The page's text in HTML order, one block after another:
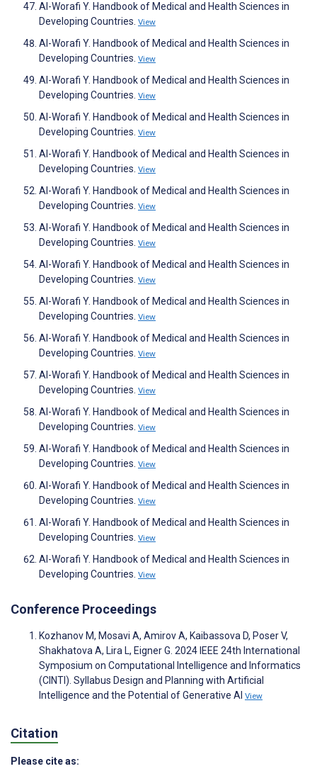
Al-Worafi Y. Handbook of Medical and Health Sciences in
Developing Countries. View
Al-Worafi Y. Handbook of Medical and Health Sciences in
Developing Countries. View
Al-Worafi Y. Handbook of Medical and Health Sciences in
Developing Countries. View
Al-Worafi Y. Handbook of Medical and Health Sciences in
Developing Countries. View
Al-Worafi Y. Handbook of Medical and Health Sciences in
Developing Countries. View
Al-Worafi Y. Handbook of Medical and Health Sciences in
Developing Countries. View
Al-Worafi Y. Handbook of Medical and Health Sciences in
Developing Countries. View
Al-Worafi Y. Handbook of Medical and Health Sciences in
Developing Countries. View
Al-Worafi Y. Handbook of Medical and Health Sciences in
Developing Countries. View
Al-Worafi Y. Handbook of Medical and Health Sciences in
Developing Countries. View
Al-Worafi Y. Handbook of Medical and Health Sciences in
Developing Countries. View
Al-Worafi Y. Handbook of Medical and Health Sciences in
Developing Countries. View
Al-Worafi Y. Handbook of Medical and Health Sciences in
Developing Countries. View
Al-Worafi Y. Handbook of Medical and Health Sciences in
Developing Countries. View
Al-Worafi Y. Handbook of Medical and Health Sciences in
Developing Countries. View
Al-Worafi Y. Handbook of Medical and Health Sciences in
Developing Countries. View
Conference Proceedings
Kozhanov M, Mosavi A, Amirov A, Kaibassova D, Poser V,
Shakhatova A, Lira L, Eigner G. 2024 IEEE 24th International
Symposium on Computational Intelligence and Informatics
(CINTI). Syllabus Design and Planning with Artificial
Intelligence and the Potential of Generative AI View
Citation
Please cite as: